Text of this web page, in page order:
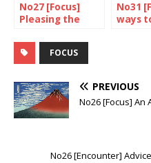
No27 [Focus]
Pleasing the
No31
ways
FOCUS
PREVIOUS
No26 [Focus]
No26 [Encounter]